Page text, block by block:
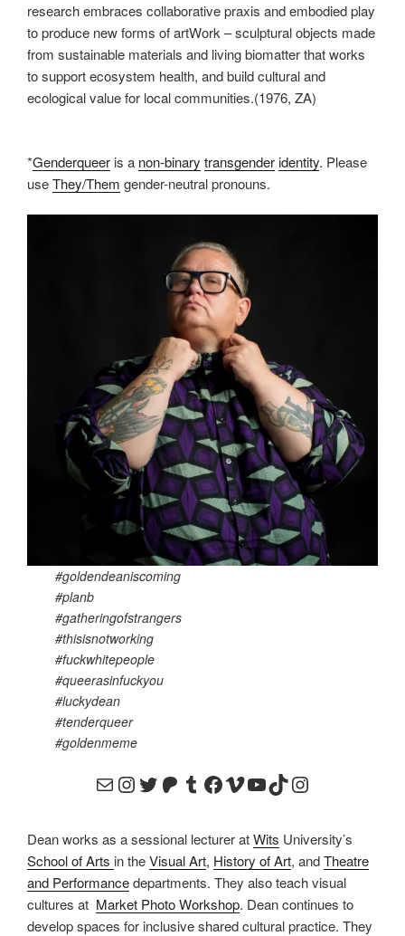
research embraces collaborative praxis and embodied play
to produce new forms of artWork – sculptural objects made
from sustainable materials and living biomatter that works
to support ecosystem health, and build cultural and
ecological value for local communities.(1976, ZA)
*Genderqueer is a non-binary transgenderidentity. Please
useThey/Them gender-neutral pronouns.
#goldendeaniscoming
#planb
#gatheringofstrangers
#thisisnotworking
#fuckwhitepeople
#queerasinfuckyou
#luckydean
#tenderqueer
#goldenmeme
email to goldenluckydean@gmail.com
instagram like to @goldendean_art
https://twitter.com/
https://
https://
https://
https://
https://
https://
https://
Dean works as a sessional lecturer atWits University’s
School of Arts in theVisual Art, History of Art, andTheatre
and Performancedepartments. They also teach visual
cultures at Market Photo Workshop. Dean continues to
develop spaces for inclusive shared cultural practice. They